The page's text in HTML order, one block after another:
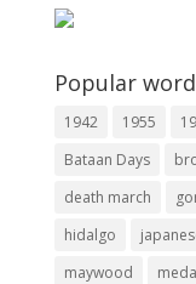
Popular
1942 1955
Bataan Days
death march
hidalgo
maywood